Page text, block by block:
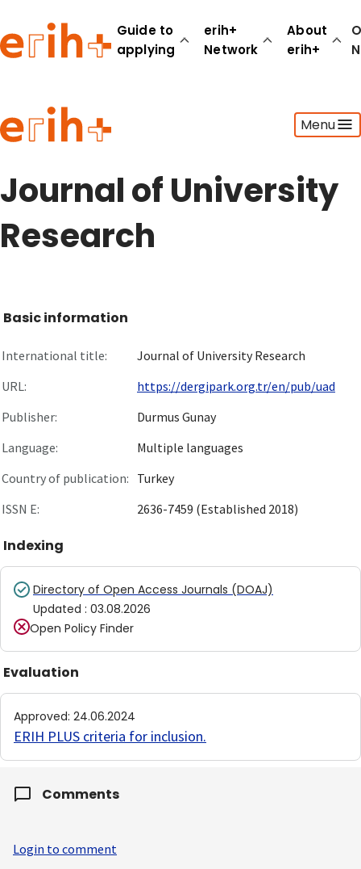
Guide to
applying
erih+
Network
About
erih+
Menu
Guide to applying
erih+ Network
About erih+
Journal of University
Research
Basic information
International title:
Journal of University Research
URL:
https://dergipark.org.tr/en/pub/uad
Publisher:
Durmus Gunay
Language:
Multiple languages
Country of publication: Turkey
ISSN E:
2636-7459 (Established 2018)
Indexing
Directory of Open Access Journals (DOAJ)
Updated : 03.08.2026
Open Policy Finder
Evaluation
Approved: 24.06.2024
ERIH PLUS criteria for inclusion.
Comments
Login to comment